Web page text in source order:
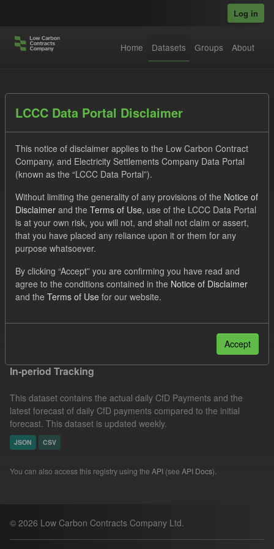
Log in
Home Datasets Groups About
Datasets
Order by
1 dataset found
Organizations: Low Carbon Contracts Company
Formats:
CSV
Tags: Eligible Demand
CfD
Filter Results
In-period Tracking
This dataset contains the actual daily CfD Payments and the
latest forecast of daily CfD payments compared to the initial
forecast. This dataset is updated weekly.
JSON CSV
You can also access this registry using the API (see API Docs).
© 2026 Low Carbon Contracts Company Ltd.
LCCC Data Portal Disclaimer
This notice of disclaimer applies to the Low Carbon Contract
Company, and Electricity Settlements Company Data Portal
(known as the “LCCC Data Portal”).
Without limiting the generality of any provisions of the Notice of
Disclaimer and the Terms of Use, use of the LCCC Data Portal
is at your own risk, you will not, and shall not claim or assert,
that you have placed any reliance upon it or them for any
purpose whatsoever.
By clicking “Accept” you are confirming you have read and
agree to the conditions contained in the Notice of Disclaimer
and the Terms of Use for our website.
Accept